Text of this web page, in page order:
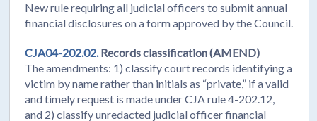
New rule requiring all judicial officers to submit annual
financial disclosures on a form approved by the Council.
CJA04-202.02.Records classification (AMEND)
The amendments: 1) classify court records identifying a
victim by name rather than initials as “private,” if a valid
and timely request is made under CJA rule 4-202.12,
and 2) classify unredacted judicial officer financial